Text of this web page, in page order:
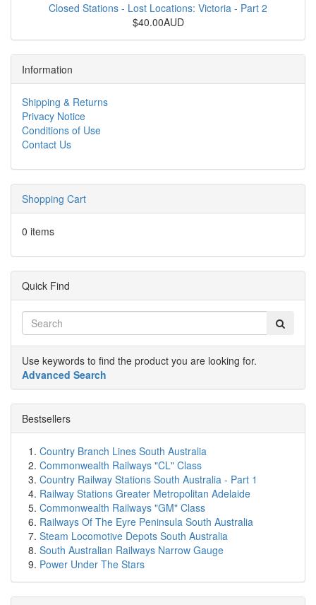
Closed Stations - Lost Locations: Victoria - Part 2
$40.00AUD
Information
Shipping & Returns
Privacy Notice
Conditions of Use
Contact Us
Shopping Cart
0 items
Quick Find
Use keywords to find the product you are looking for.
Advanced Search
Bestsellers
Country Branch Lines South Australia
Commonwealth Railways "CL" Class
Country Railway Stations South Australia - Part 1
Railway Stations Greater Metropolitan Adelaide
Commonwealth Railways "GM" Class
Railways Of The Eyre Peninsula South Australia
Steam Locomotive Depots South Australia
South Australian Railways Narrow Gauge
Power Under The Stars